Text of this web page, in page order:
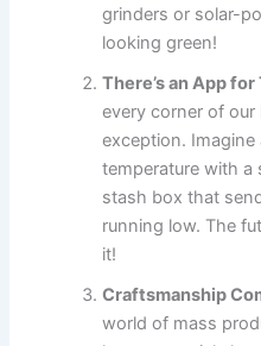
grinders or solar-
looking green!
There’s an App for
every corner of
exception. Imagine
temperature with a
stash box that
running low. The
it!
Craftsmanship
world of mass